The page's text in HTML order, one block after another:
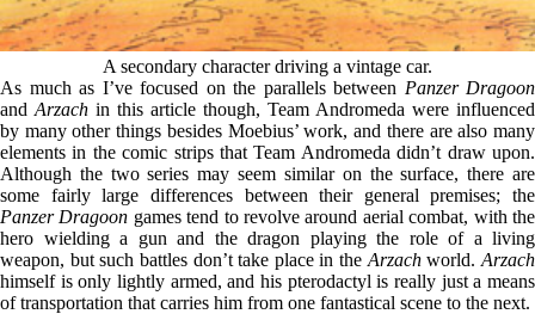
A secondary character driving a vintage car.
As much as I’ve focused on the parallels between Panzer Dragoon
and Arzach in this article though, Team Andromeda were influenced
by many other things besides Moebius’ work, and there are also many
elements in the comic strips that Team Andromeda didn’t draw upon.
Although the two series may seem similar on the surface, there are
some fairly large differences between their general premises; the
Panzer Dragoon games tend to revolve around aerial combat, with the
hero wielding a gun and the dragon playing the role of a living
weapon, but such battles don’t take place in the Arzachworld.Arzach
himself is only lightly armed, and his pterodactyl is really just a means
of transportation that carries him from one fantastical scene to the next.